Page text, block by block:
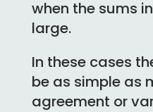
when the sums
large.
In these cases
be as simple as
agreement or